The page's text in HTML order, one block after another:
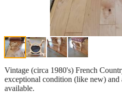
Vintage (circa 1980's) French
exceptional condition (like new)
available.